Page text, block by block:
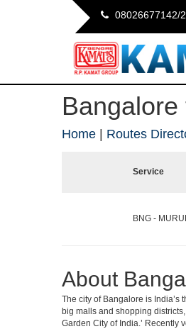
08026677142/
Home | Routes
Service
BNG -
About
The city of Bangalore is India’s
big malls and shopping
Garden City of India.’ Recently